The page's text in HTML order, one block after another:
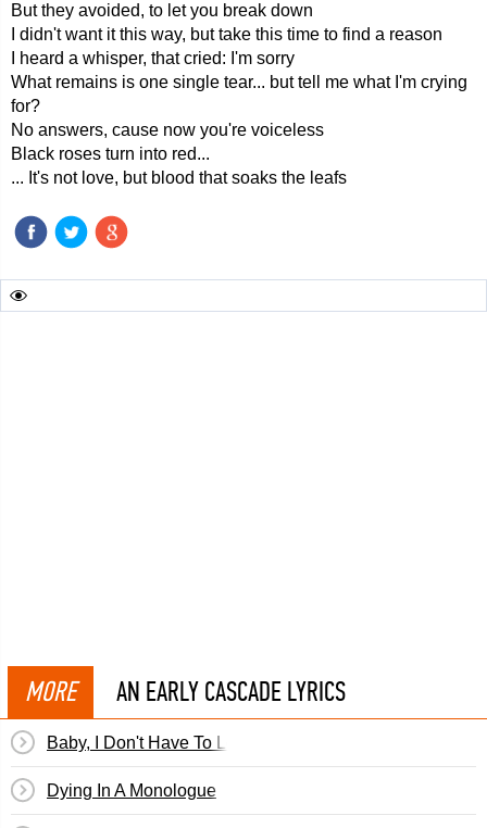
But they avoided, to let you break down
I didn't want it this way, but take this time to find a reason
I heard a whisper, that cried: I'm sorry
What remains is one single tear... but tell me what I'm crying
for?
No answers, cause now you're voiceless
Black roses turn into red...
... It's not love, but blood that soaks the leafs
MORE AN EARLY CASCADE LYRICS
Baby, I Don't Have To Look Good
Dying In A Monologue